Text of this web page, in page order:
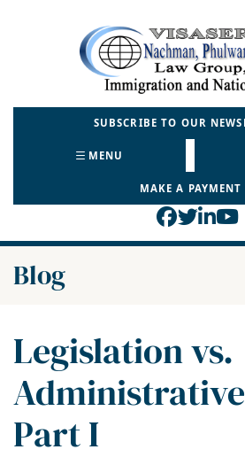
Return home
SUBSCRIBE TO OUR
MENU
MAKE A PAYMENT
View our
View
Blog
Legislation vs.
Part I